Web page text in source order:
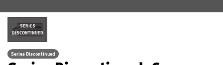
SERIES
DISCONTINUED
Series Discontinued